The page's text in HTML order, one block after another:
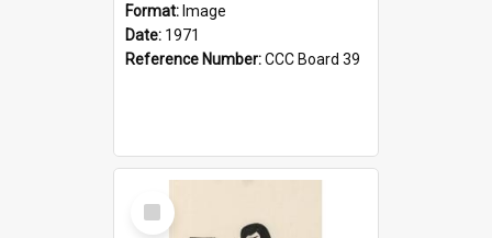
Format: Image
Date: 1971
Reference Number:CCC Board 39
Select
Item